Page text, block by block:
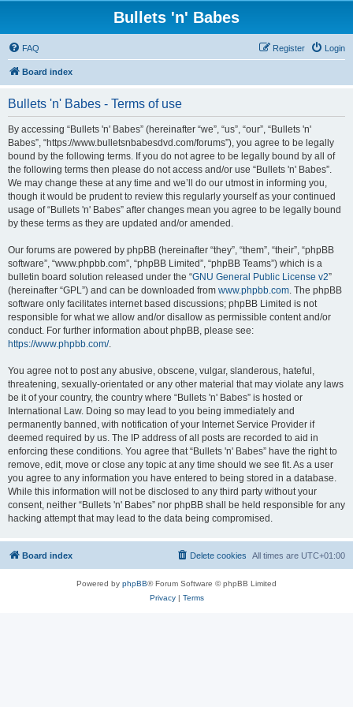
Bullets 'n' Babes
FAQ Login
Register
Board index
Bullets 'n' Babes - Terms of use
By accessing “Bullets 'n' Babes” (hereinafter “we”, “us”, “our”, “Bullets 'n'
Babes”, “https://www.bulletsnbabesdvd.com/forums”), you agree to be legally
bound by the following terms. If you do not agree to be legally bound by all of
the following terms then please do not access and/or use “Bullets 'n' Babes”.
We may change these at any time and we’ll do our utmost in informing you,
though it would be prudent to review this regularly yourself as your continued
usage of “Bullets 'n' Babes” after changes mean you agree to be legally bound
by these terms as they are updated and/or amended.
Our forums are powered by phpBB (hereinafter “they”, “them”, “their”, “phpBB
software”, “www.phpbb.com”, “phpBB Limited”, “phpBB Teams”) which is a
bulletin board solution released under the “GNU General Public License v2”
(hereinafter “GPL”) and can be downloaded from www.phpbb.com. The phpBB
software only facilitates internet based discussions; phpBB Limited is not
responsible for what we allow and/or disallow as permissible content and/or
conduct. For further information about phpBB, please see:
https://www.phpbb.com/.
You agree not to post any abusive, obscene, vulgar, slanderous, hateful,
threatening, sexually-orientated or any other material that may violate any laws
be it of your country, the country where “Bullets 'n' Babes” is hosted or
International Law. Doing so may lead to you being immediately and
permanently banned, with notification of your Internet Service Provider if
deemed required by us. The IP address of all posts are recorded to aid in
enforcing these conditions. You agree that “Bullets 'n' Babes” have the right to
remove, edit, move or close any topic at any time should we see fit. As a user
you agree to any information you have entered to being stored in a database.
While this information will not be disclosed to any third party without your
consent, neither “Bullets 'n' Babes” nor phpBB shall be held responsible for any
hacking attempt that may lead to the data being compromised.
Board index All times are UTC+01:00
Delete cookies
Powered by phpBB® Forum Software © phpBB Limited
Privacy| Terms